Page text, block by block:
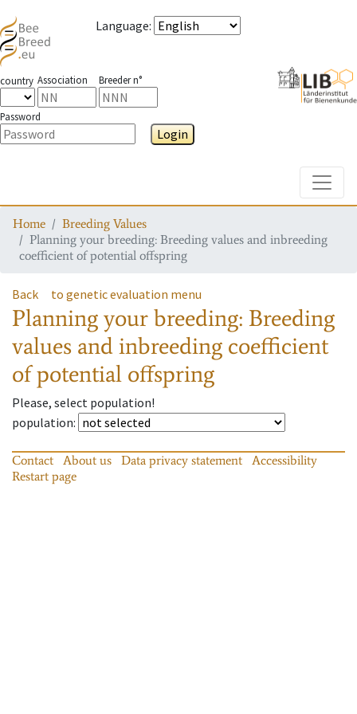
Language:
country Association Breeder n°
Password
Login
Home
Breeding Values
Planning your breeding: Breeding values and inbreeding
coefficient of potential offspring
Back to genetic evaluation menu
Planning your breeding: Breeding
values and inbreeding coefficient
of potential offspring
Please, select population!
population:
Contact About us Data privacy statement
Accessibility
Restart page